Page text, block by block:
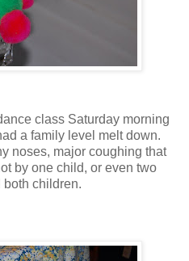
class Saturday morning
a family level melt down.
noses, major coughing that
by one child, or even two
children.